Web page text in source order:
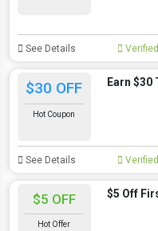
See Details Verified
$30 OFF
Hot Coupon
Earn
See Details Verified
$5 OFF
Hot Offer
$5 Off